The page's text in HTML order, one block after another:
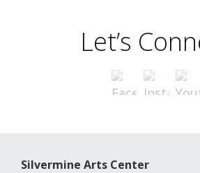
Let’s
Silvermine Arts Center